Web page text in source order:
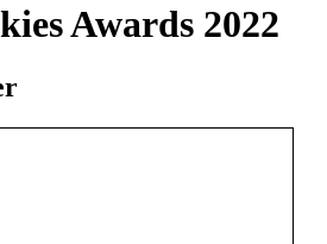
Awards 2022